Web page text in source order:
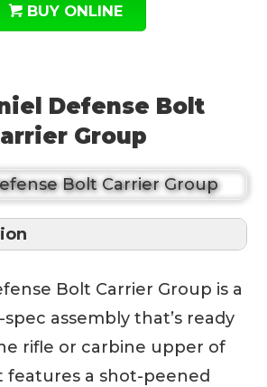
BUY ONLINE
Defense Bolt
Group
Bolt Carrier Group is a
assembly that’s ready
rifle or carbine upper of
features a shot-peened